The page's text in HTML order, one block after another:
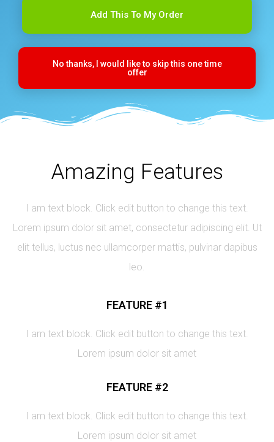
Add This To My Order
No thanks, I would like to skip this one time
offer
Amazing Features
I am text block. Click edit button to change this text.
Lorem ipsum dolor sit amet, consectetur adipiscing elit. Ut
elit tellus, luctus nec ullamcorper mattis, pulvinar dapibus
leo.
FEATURE #1
I am text block. Click edit button to change this text.
Lorem ipsum dolor sit amet
FEATURE #2
I am text block. Click edit button to change this text.
Lorem ipsum dolor sit amet